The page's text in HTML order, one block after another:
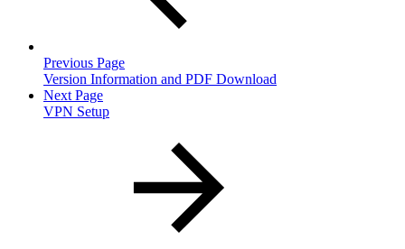
Previous Page
Version Information and PDF Download
Next Page
VPN Setup